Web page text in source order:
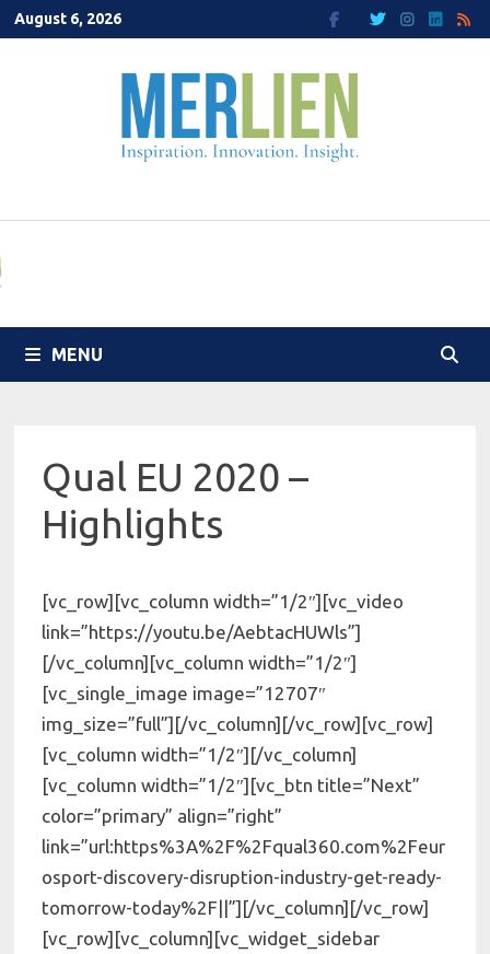
Skip
to
August 6, 2026
MENU
Qual EU 2020 –
Highlights
[vc_row][vc_column width=”1/2″][vc_video
link=”https://youtu.be/AebtacHUWls”]
[/vc_column][vc_column width=”1/2″]
[vc_single_image image=”12707″
img_size=”full”][/vc_column][/vc_row][vc_row]
[vc_column width=”1/2″][/vc_column]
[vc_column width=”1/2″][vc_btn title=”Next”
color=”primary” align=”right”
link=”url:https%3A%2F%2Fqual360.com%2Feur
osport-discovery-disruption-industry-get-ready-
tomorrow-today%2F||”][/vc_column][/vc_row]
[vc_row][vc_column][vc_widget_sidebar